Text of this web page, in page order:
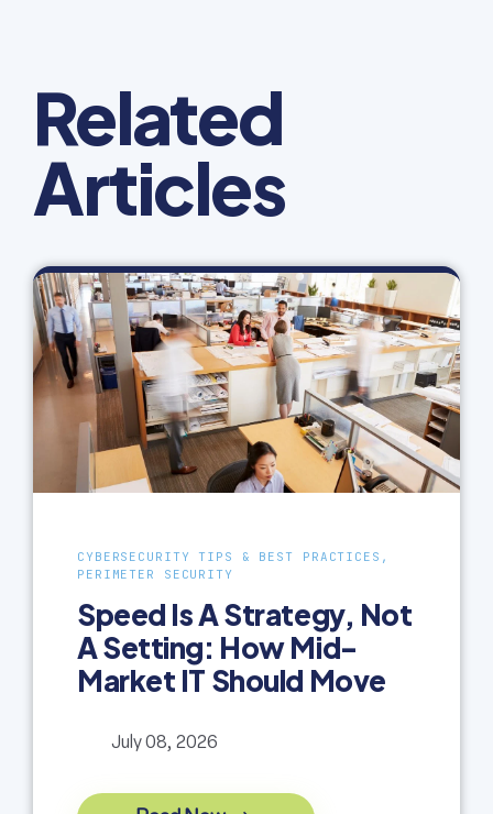
Related
Articles
CYBERSECURITY TIPS & BEST PRACTICES,
PERIMETER SECURITY
Speed Is A Strategy, Not
A Setting: How Mid-
Market IT Should Move
July 08, 2026